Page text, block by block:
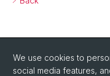
We use cookies to
social media features,